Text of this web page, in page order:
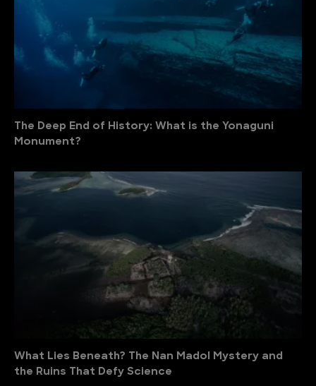
The Deep End of History: What is the Yonaguni
Monument?
What Lies Beneath? The Nan Madol Mystery and
the Ruins That Defy Science